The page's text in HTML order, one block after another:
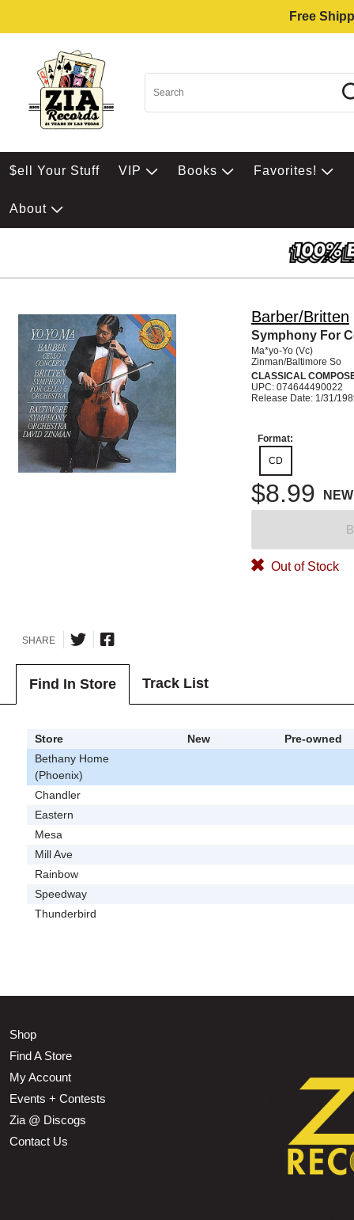
Free
$ell Your Stuff VIP Books Favorites!
About
Barber/Britten
Symphony For
Ma*yo-Yo (Vc)
Zinman/Baltimore So
CLASSICAL
UPC: 074644490022
Release Date: 1/31/
Format:
CD
$8.99 NEW
Out of Stock
SHARE
Find In Store Track List
Store New
Pre-owned
Bethany Home
(Phoenix)
Chandler
Eastern
Mesa
Mill Ave
Rainbow
Speedway
Thunderbird
Shop
Find A Store
My Account
Events + Contests
Zia @ Discogs
Contact Us